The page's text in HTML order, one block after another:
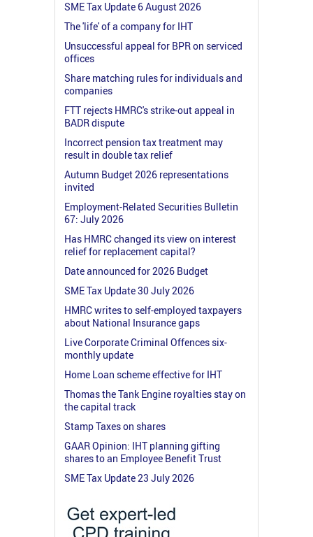
SME Tax Update 6 August 2026
The 'life' of a company for IHT
Unsuccessful appeal for BPR on serviced
offices
Share matching rules for individuals and
companies
FTT rejects HMRC's strike-out appeal in
BADR dispute
Incorrect pension tax treatment may
result in double tax relief
Autumn Budget 2026 representations
invited
Employment-Related Securities Bulletin
67: July 2026
Has HMRC changed its view on interest
relief for replacement capital?
Date announced for 2026 Budget
SME Tax Update 30 July 2026
HMRC writes to self-employed taxpayers
about National Insurance gaps
Live Corporate Criminal Offences six-
monthly update
Home Loan scheme effective for IHT
Thomas the Tank Engine royalties stay on
the capital track
Stamp Taxes on shares
GAAR Opinion: IHT planning gifting
shares to an Employee Benefit Trust
SME Tax Update 23 July 2026